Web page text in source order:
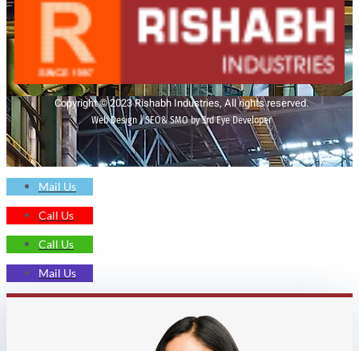
Copyright © 2023 Rishabh Industries, All rights reserved.
Web Design | SEO& SMO by 3rd Eye Developer
Mail Us
Call Us
Call Us
Mail Us